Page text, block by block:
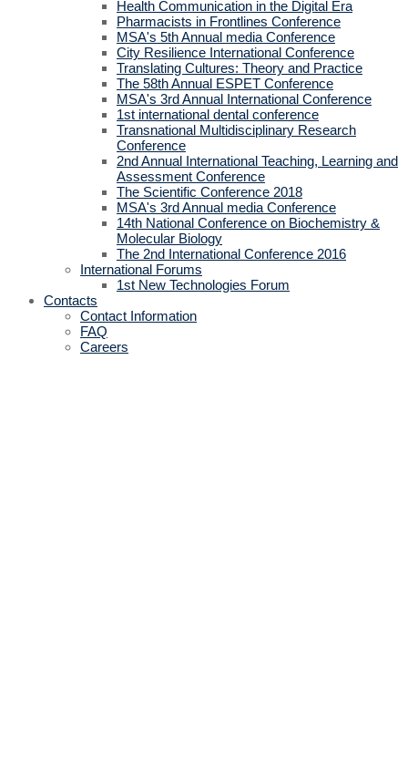
Health Communication in the Digital Era
Pharmacists in Frontlines Conference
MSA's 5th Annual media Conference
City Resilience International Conference
Translating Cultures: Theory and Practice
The 58th Annual ESPET Conference
MSA's 3rd Annual International Conference
1st international dental conference
Transnational Multidisciplinary Research
Conference
2nd Annual International Teaching, Learning and
Assessment Conference
The Scientific Conference 2018
MSA's 3rd Annual media Conference
14th National Conference on Biochemistry &
Molecular Biology
The 2nd International Conference 2016
International Forums
1st New Technologies Forum
Contacts
Contact Information
FAQ
Careers